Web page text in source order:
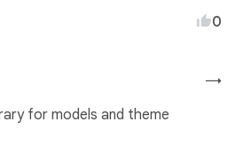
0
→
for models and theme